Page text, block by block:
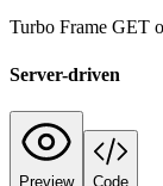
Turbo Frame GET
Server-driven
Preview Code